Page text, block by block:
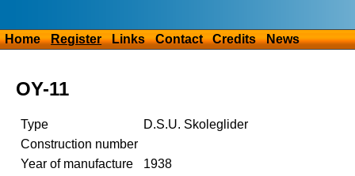
Home Register Links Contact Credits News
OY-11
Type
D.S.U. Skoleglider
Construction number
Year of manufacture
1938